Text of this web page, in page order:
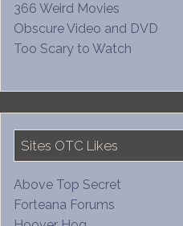
366 Weird Movies
Obscure Video and DVD
Too Scary to Watch
Sites OTC Likes
Above Top Secret
Forteana Forums